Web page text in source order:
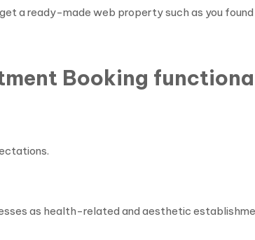
a ready-made web property such as you found
Booking
as health-related and aesthetic